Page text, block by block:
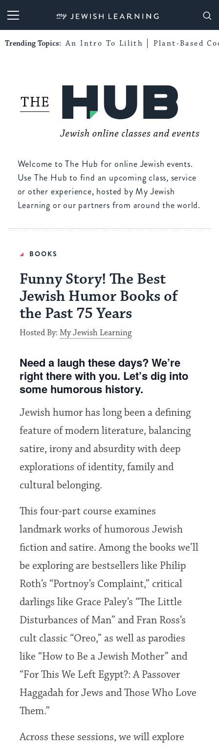
My Jewish Learning
Trending Topics: An Intro To Lilith Plant-Based
Welcome to The Hub for online Jewish events.
Use The Hub to find an upcoming class, service
or other experience, hosted by My Jewish
Learning or our partners from around the world.
BOOKS
Funny Story! The Best
Jewish Humor Books of
the Past 75 Years
Hosted By:My Jewish Learning
Need a laugh these days? We’re
right there with you. Let’s dig into
some humorous history.
Jewish humor has long been a defining
feature of modern literature, balancing
satire, irony and absurdity with deep
explorations of identity, family and
cultural belonging.
This four-part course examines
landmark works of humorous Jewish
fiction and satire. Among the books we’ll
be exploring are bestsellers like Philip
Roth’s “Portnoy’s Complaint,” critical
darlings like Grace Paley’s “The Little
Disturbances of Man” and Fran Ross’s
cult classic “Oreo,” as well as parodies
like “How to Be a Jewish Mother” and
“For This We Left Egypt?: A Passover
Hag­gadah for Jews and Those Who Love
Them.”
Across these sessions, we will explore